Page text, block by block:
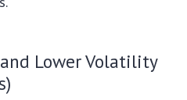
Lower Volatility